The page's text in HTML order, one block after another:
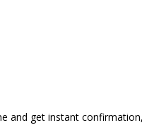
and get instant